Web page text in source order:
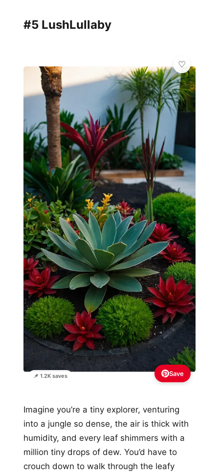
#5 LushLullaby
📌 1.2K saves Save
Imagine you’re a tiny explorer, venturing
into a jungle so dense, the air is thick with
humidity, and every leaf shimmers with a
million tiny drops of dew. You’d have to
crouch down to walk through the leafy